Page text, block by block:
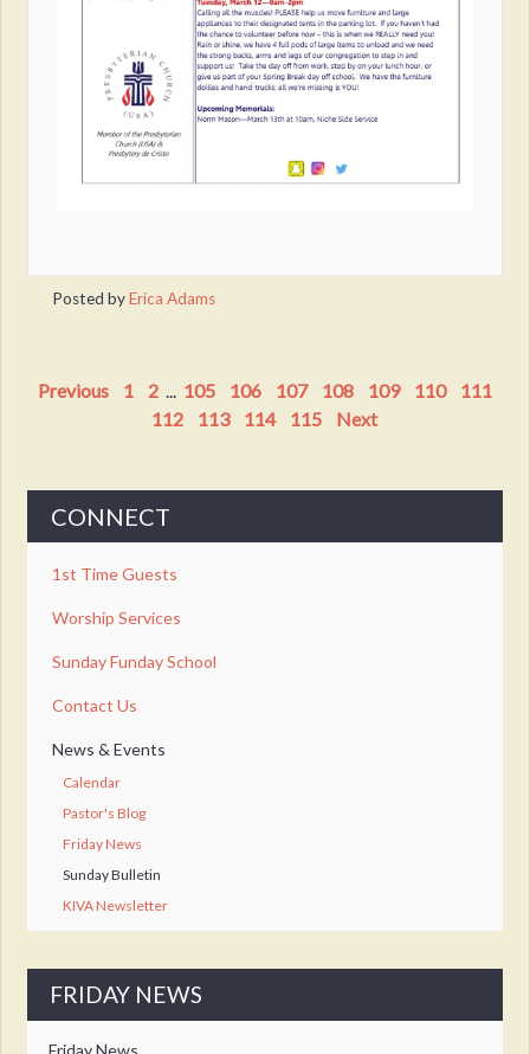
Posted byErica Adams
Previous 1 2 ... 105 106 107 108 109 110
111
112
113 114 115 Next
CONNECT
1st Time Guests
Worship Services
Sunday Funday School
Contact Us
News & Events
Calendar
Pastor's Blog
Friday News
Sunday Bulletin
KIVA Newsletter
FRIDAY NEWS
Friday News